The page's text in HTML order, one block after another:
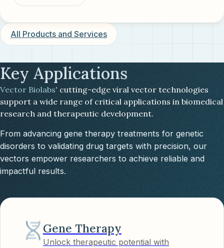
All Products and Services
Key Applications
Vector Biolabs' cutting-edge viral vector technologies
support a wide range of critical applications in biomedical
research and therapeutic development.
From advancing gene therapy treatments for genetic
disorders to validating drug targets with precision, our
vectors empower researchers to achieve reliable and
impactful results.
Gene Therapy
Unlock therapeutic potential with